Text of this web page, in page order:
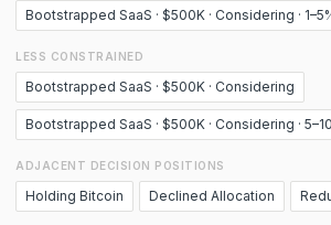
Bootstrapped SaaS · $500K · Considering ·
LESS CONSTRAINED
Bootstrapped SaaS · $500K · Considering
Bootstrapped SaaS · $500K · Considering ·
ADJACENT DECISION POSITIONS
Holding Bitcoin Declined Allocation